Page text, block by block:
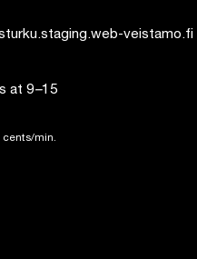
veistamo.fi
at 9–15
cents/min.